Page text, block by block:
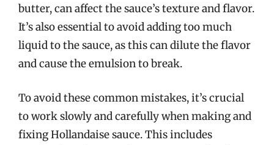
butter, can affect the sauce’s texture and flavor.
It’s also essential to avoid adding too much
liquid to the sauce, as this can dilute the flavor
and cause the emulsion to break.
To avoid these common mistakes, it’s crucial
to work slowly and carefully when making and
fixing Hollandaise sauce. This includes